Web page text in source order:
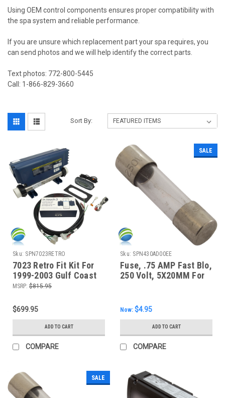
Using OEM control components ensures proper compatibility with
the spa system and reliable performance.
If you are unsure which replacement part your spa requires, you
can send photos and we will help identify the correct parts.
Text photos: 772-800-5445
Call: 1-866-829-3660
Sort By:
Sku: SPN7023RETRO
7023 Retro Fit Kit For
1999-2003 Gulf Coast
Cool Night Series Spas
MSRP: $815.95
$699.95
ADD TO CART
COMPARE
SALE
Sku: SPN430AD00EE
Fuse, .75 AMP Fast Blo,
250 Volt, 5X20MM For
Now: $4.95
ADD TO CART
COMPARE
SALE